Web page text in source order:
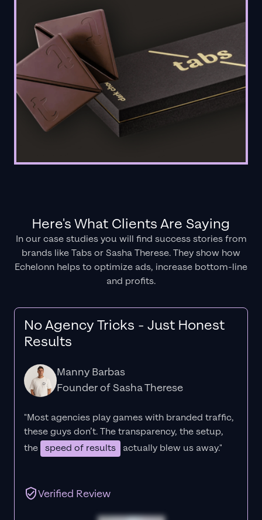
Here's What Clients Are Saying
In our case studies you will find success stories from
brands like Tabs or Sasha Therese. They show how
Echelonn helps to optimize ads, increase bottom-line
and profits.
No Agency Tricks - Just Honest
Results
Manny Barbas
Founder of Sasha Therese
"Most agencies play games with branded traffic,
these guys don’t. Thetransparency, the setup,
the speed of results actually blew us away."
Verified Review